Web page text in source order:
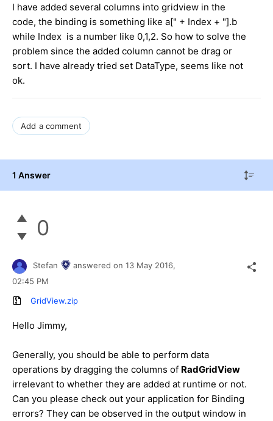
I have added several columns into gridview in the
code, the binding is something like a[" + Index + "].b
while Index is a number like 0,1,2. So how to solve the
problem since the added column cannot be drag or
sort. I have already tried set DataType, seems like not
ok.
Add a comment
1 Answer
0
Stefan answered on 13 May 2016,
02:45 PM
GridView.zip
Hello Jimmy,
Generally, you should be able to perform data
operations by dragging the columns of RadGridView
irrelevant to whether they are added at runtime or not.
Can you please check out your application for Binding
errors? They can be observed in the output window in